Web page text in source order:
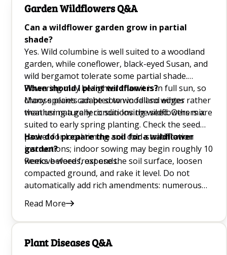
How to Grow a Beginner Garden in Your
Greenhouse Q&A
Growing Mushrooms Q&A
10 Onion Companion Plants Q&A
Mint Companion Plants Q&A
Basil Companion Plant Guide for Garden Pest
Control and Growth Q&A
Best Lettuce Companion Plants for the Garden
Q&A
Good Companion Plants for Carrot Plant
Growing Blackberries Q&A
Garden Wildflowers Q&A
Can a wildflower garden grow in partial
shade?
Yes. Wild columbine is well suited to a woodland
garden, while coneflower, black-eyed Susan, and
wild bergamot tolerate some partial shade.
Flowering may be lighter than it is in full sun, so
choose plants adapted to woodland edges rather
than using a generic sun-loving wildflowers mix.
When should I plant wildflowers?
Many species can be sown in fall so winter
weather naturally conditions the seed. Others are
suited to early spring planting. Check the seed
packet for local timing and cold-stratification
instructions; indoor sowing may begin roughly 10
weeks before frost ends.
How do I prepare the soil for a wildflower
garden?
Remove weeds, expose the soil surface, loosen
compacted ground, and rake it level. Do not
automatically add rich amendments: numerous
After sowing, press wildflower seed into contact
with the surface without burying tiny seeds too
Read More
Plant Diseases Q&A